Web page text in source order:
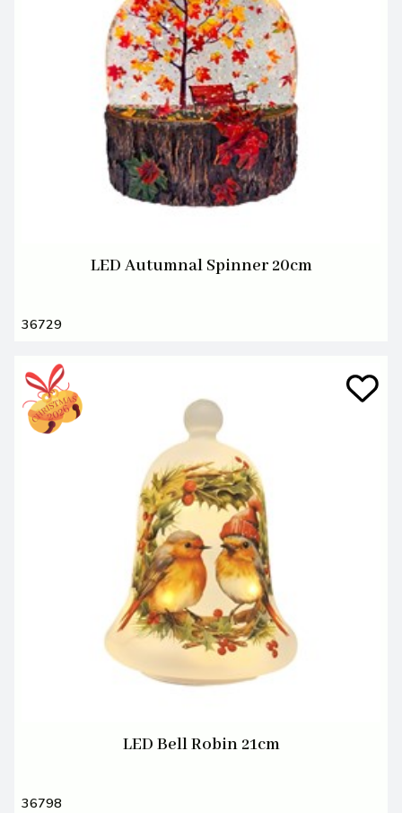
LED Autumnal Spinner 20cm
36729
LED Bell Robin 21cm
36798